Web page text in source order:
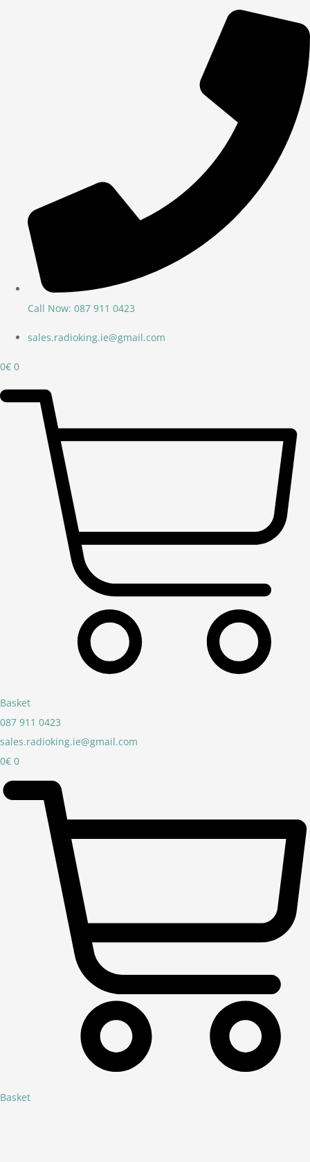
Call Now: 087 911 0423
sales.radioking.ie@gmail.com
0€ 0
Basket
087 911 0423
sales.radioking.ie@gmail.com
0€ 0
Basket